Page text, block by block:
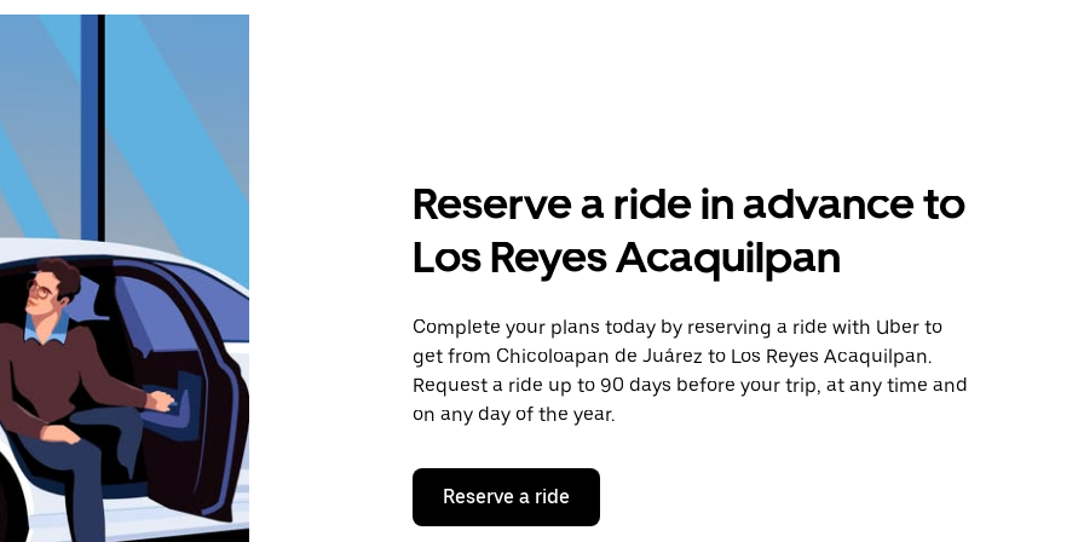
Reserve a ride in advance to
Los Reyes Acaquilpan
Complete your plans today by reserving a ride with Uber to
get from Chicoloapan de Juárez to Los Reyes Acaquilpan.
Request a ride up to 90 days before your trip, at any time and
on any day of the year.
Reserve a ride